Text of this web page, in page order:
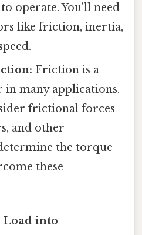
operate. You'll need
like friction, inertia,
Friction is a
in many applications.
frictional forces
and other
the torque
these
Load into